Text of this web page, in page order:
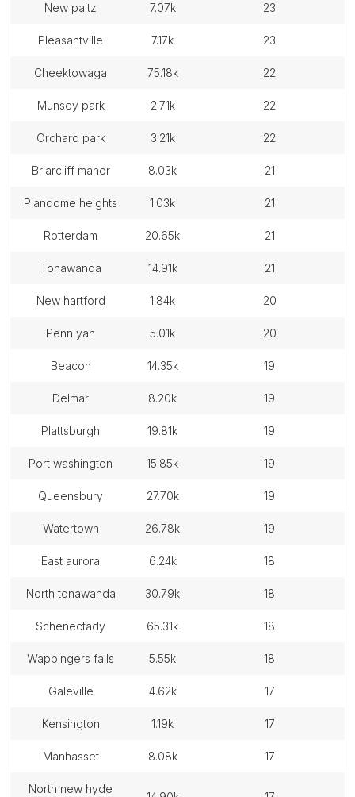
new paltz 7.07k 23
pleasantville 7.17k 23
cheektowaga 75.18k 22
munsey park 2.71k 22
orchard park 3.21k 22
briarcliff manor 8.03k 21
plandome heights 1.03k 21
rotterdam 20.65k 21
tonawanda 14.91k 21
new hartford 1.84k 20
penn yan 5.01k 20
beacon 14.35k 19
delmar 8.20k 19
plattsburgh 19.81k 19
port washington 15.85k 19
queensbury 27.70k 19
watertown 26.78k 19
east aurora 6.24k 18
north tonawanda 30.79k 18
schenectady 65.31k 18
wappingers falls 5.55k 18
galeville 4.62k 17
kensington 1.19k 17
manhasset 8.08k 17
north new hyde